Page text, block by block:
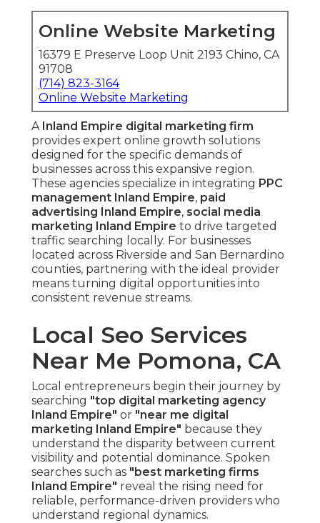
Online Website Marketing
16379 E Preserve Loop Unit 2193 Chino, CA
91708
(714) 823-3164
Online Website Marketing
A Inland Empire digital marketing firm
provides expert online growth solutions
designed for the specific demands of
businesses across this expansive region.
These agencies specialize in integrating PPC
management Inland Empire, paid
advertising Inland Empire, social media
marketing Inland Empire to drive targeted
traffic searching locally. For businesses
located across Riverside and San Bernardino
counties, partnering with the ideal provider
means turning digital opportunities into
consistent revenue streams.
Local Seo Services
Near Me Pomona, CA
Local entrepreneurs begin their journey by
searching "top digital marketing agency
Inland Empire" or "near me digital
marketing Inland Empire" because they
understand the disparity between current
visibility and potential dominance. Spoken
searches such as "best marketing firms
Inland Empire" reveal the rising need for
reliable, performance-driven providers who
understand regional dynamics.